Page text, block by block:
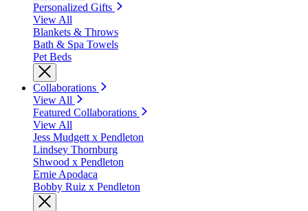
Personalized Gifts
View All
Blankets & Throws
Bath & Spa Towels
Pet Beds
Collaborations
View All
Featured Collaborations
View All
Jess Mudgett x Pendleton
Lindsey Thornburg
Shwood x Pendleton
Ernie Apodaca
Bobby Ruiz x Pendleton